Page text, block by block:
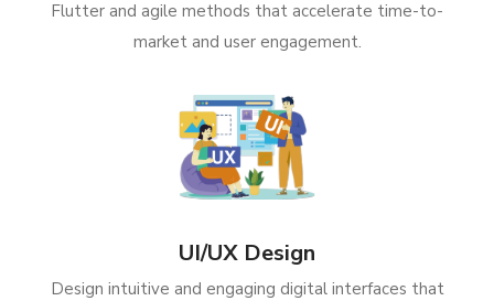
Flutter and agile methods that accelerate time-to-
market and user engagement.
UI/UX Design
Design intuitive and engaging digital interfaces that